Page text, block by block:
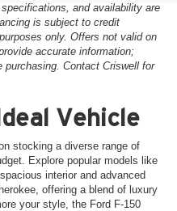
and availability are
is subject to credit
only. Offers not valid on
accurate information;
purchasing. Contact Criswell for
Vehicle
stocking a diverse range of
Explore popular models like
interior and advanced
offering a blend of luxury
your style, the Ford F-150